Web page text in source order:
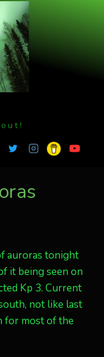
auroras tonight
it being seen on
Kp 3. Current
not like last
for most of the